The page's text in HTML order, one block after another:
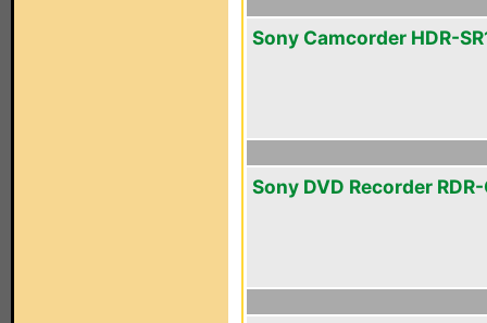
Sony Camcorder HDR-
Sony DVD Recorder